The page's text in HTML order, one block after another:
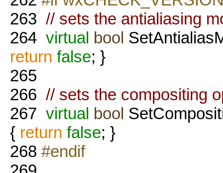
263 // sets the antialiasing
264 virtual bool
return false; }
265
266 // sets the compositing
267 virtual bool
{ return false; }
268 #endif